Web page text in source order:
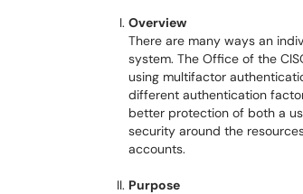
Overview
There are many ways an
system. The Office of the
using multifactor
different authentication
better protection of both a
security around the
accounts.
Purpose